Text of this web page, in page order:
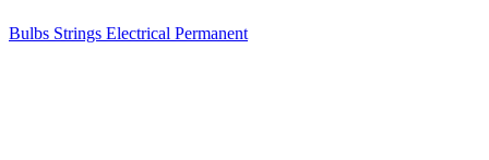
Bulbs Strings Electrical Permanent